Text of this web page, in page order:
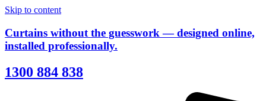
Skip to content
Curtains without the guesswork — designed online,
installed professionally.
1300 884 838